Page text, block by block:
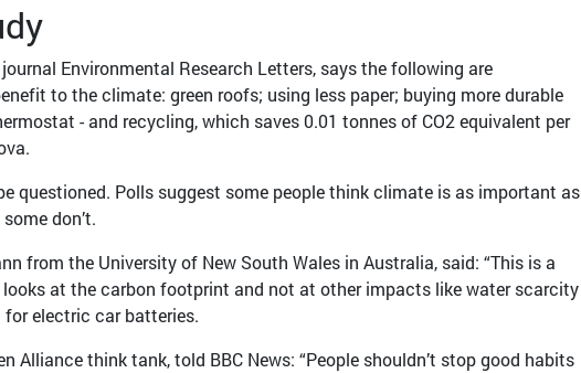
Environmental Research Letters, says the following are
to the climate: green roofs; using less paper; buying more durable
- and recycling, which saves 0.01 tonnes of CO2 equivalent per
questioned. Polls suggest some people think climate is as important as
don’t.
from the University of New South Wales in Australia, said: “This is a
at the carbon footprint and not at other impacts like water scarcity
electric car batteries.
Alliance think tank, told BBC News: “People shouldn’t stop good habits